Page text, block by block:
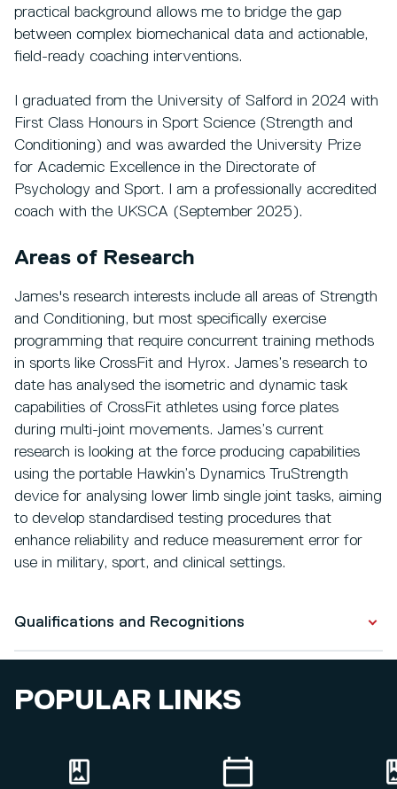
practical background allows me to bridge the gap
between complex biomechanical data and actionable,
field-ready coaching interventions.
I graduated from the University of Salford in 2024 with
First Class Honours in Sport Science (Strength and
Conditioning) and was awarded the University Prize
for Academic Excellence in the Directorate of
Psychology and Sport. I am a professionally accredited
coach with the UKSCA (September 2025).
Areas of Research
James's research interests include all areas of Strength
and Conditioning, but most specifically exercise
programming that require concurrent training methods
in sports like CrossFit and Hyrox. James’s research to
date has analysed the isometric and dynamic task
capabilities of CrossFit athletes using force plates
during multi-joint movements. James’s current
research is looking at the force producing capabilities
using the portable Hawkin’s Dynamics TruStrength
device for analysing lower limb single joint tasks, aiming
to develop standardised testing procedures that
enhance reliability and reduce measurement error for
use in military, sport, and clinical settings.
Qualifications and Recognitions
POPULAR LINKS